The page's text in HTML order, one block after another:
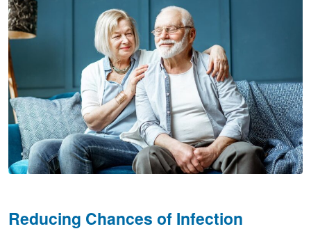
Reducing Chances of Infection